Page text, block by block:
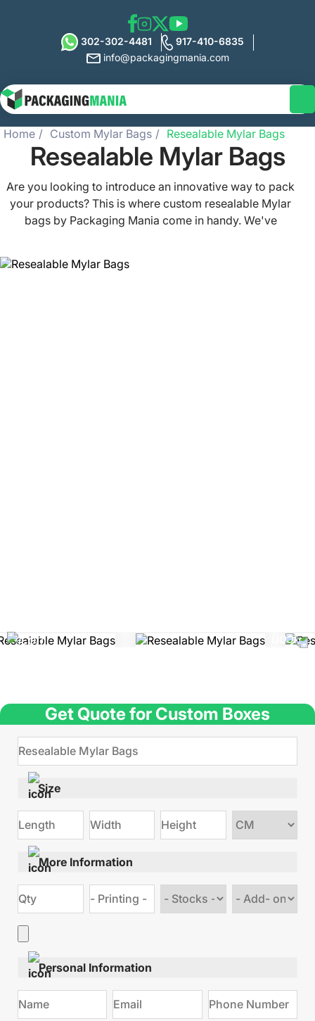
302-302-4481
917-410-6835
info@packagingmania.com
Home Custom Mylar Bags Resealable Mylar Bags
Resealable Mylar Bags
Are you looking to introduce an innovative way to pack
your products? This is where custom resealable Mylar
bags by Packaging Mania come in handy. We've
your goods. They keep your small items fresh, safe, and
secure. Our Mylar bags are lightweight, airtight, and
Get Quote for Custom Boxes
Size
size
More Information
stock
Add
Personal Information